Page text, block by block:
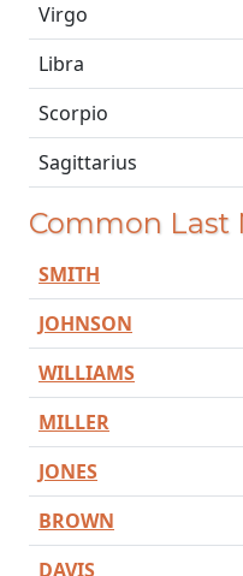
Virgo
Libra
Scorpio
Sagittarius
Common Last
SMITH
JOHNSON
WILLIAMS
MILLER
JONES
BROWN
DAVIS